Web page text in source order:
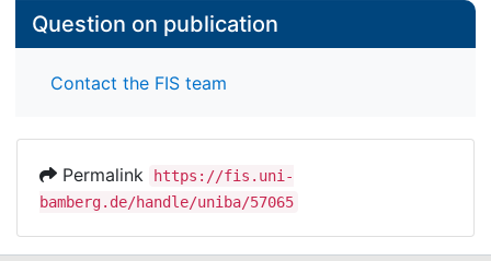
Question on publication
Contact the FIS team
Permalink
https://fis.uni-
bamberg.de/handle/uniba/57065